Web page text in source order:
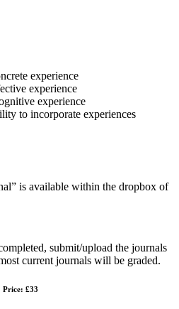
experience
experience
experience
to incorporate experiences
is available within the dropbox of
submit/upload the journals
current journals will be graded.
Price: £33